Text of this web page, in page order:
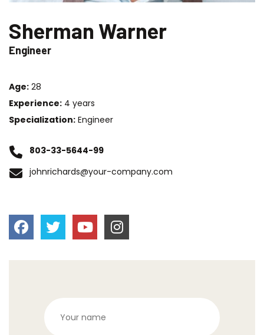
Sherman Warner
Engineer
Age: 28
Experience: 4 years
Specialization: Engineer
803-33-5644-99
johnrichards@your-company.com